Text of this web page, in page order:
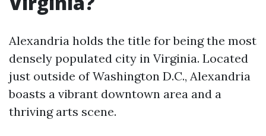
Alexandria holds the title for being the most
densely populated city in Virginia. Located
just outside of Washington D.C., Alexandria
boasts a vibrant downtown area and a
thriving arts scene.